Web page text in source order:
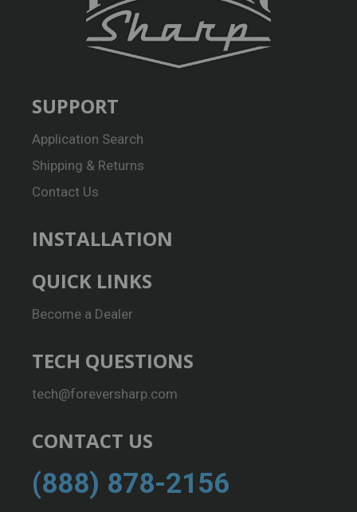
SUPPORT
Application Search
Shipping & Returns
Contact Us
INSTALLATION
QUICK LINKS
Become a Dealer
TECH QUESTIONS
tech@foreversharp.com
CONTACT US
(888) 878-2156